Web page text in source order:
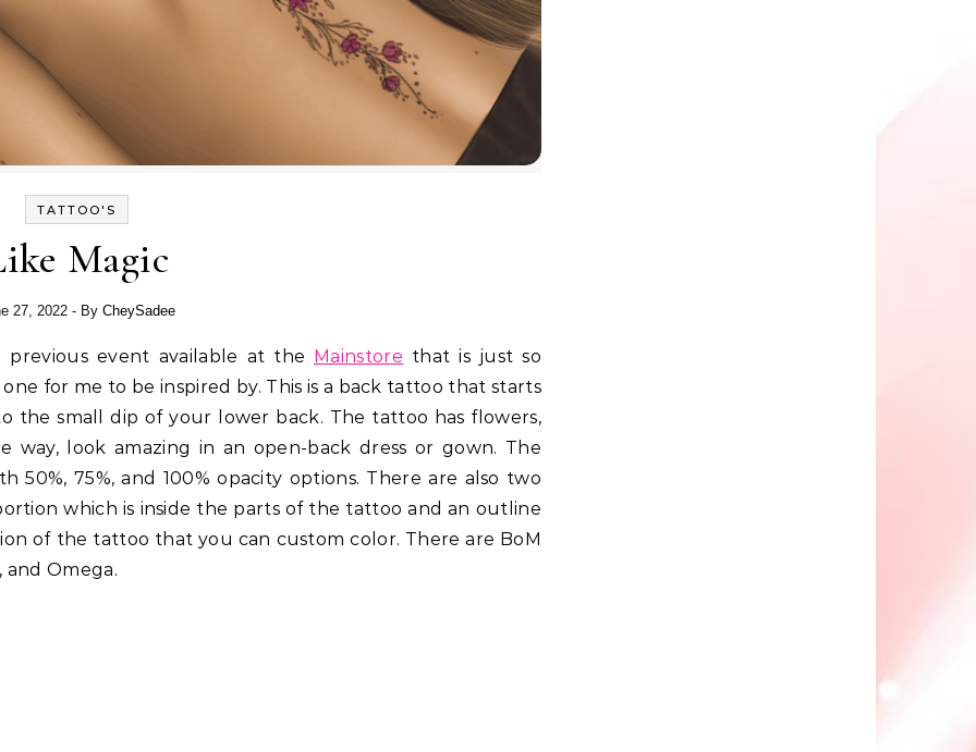
TATTOO'S
Magic
27, 2022 - By CheySadee
event available at the Mainstore that is just so
for me to be inspired by. This is a back tattoo that starts
the small dip of your lower back. The tattoo has flowers,
way, look amazing in an open-back dress or gown. The
50%, 75%, and 100% opacity options. There are also two
which is inside the parts of the tattoo and an outline
of the tattoo that you can custom color. There are BoM
and Omega.